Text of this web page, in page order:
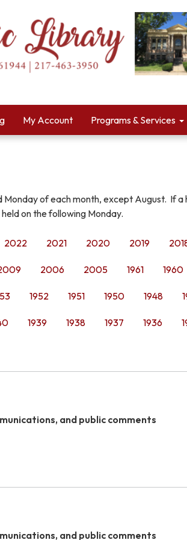
My Account Programs & Services
of each month, except August. If a
on the following Monday.
2022 2021 2020 2019
2006 2005 1961 1960
1952 1951 1950 1948
1939 1938 1937 1936
and public comments
and public comments